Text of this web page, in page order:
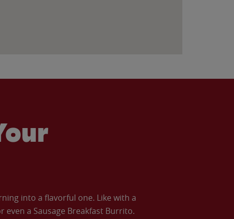
into a flavorful one. Like with a
a Sausage Breakfast Burrito.